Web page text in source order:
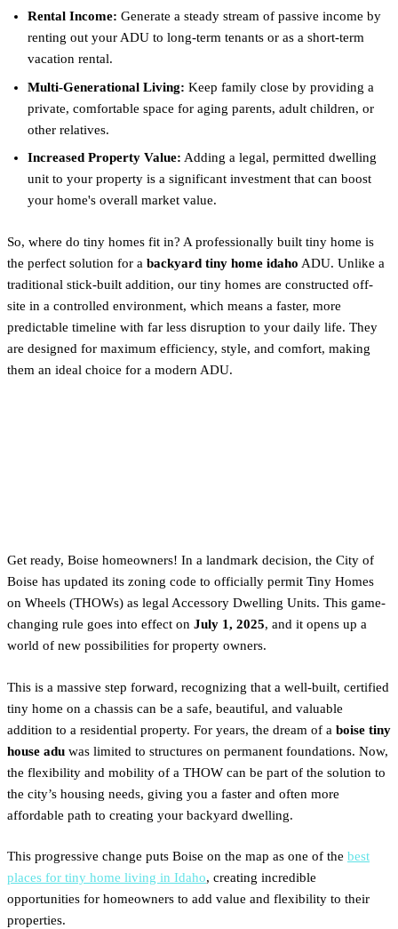
Rental Income: Generate a steady stream of passive income by
renting out your ADU to long-term tenants or as a short-term
vacation rental.
Multi-Generational Living: Keep family close by providing a
private, comfortable space for aging parents, adult children, or
other relatives.
Increased Property Value: Adding a legal, permitted dwelling
unit to your property is a significant investment that can boost
your home's overall market value.
So, where do tiny homes fit in? A professionally built tiny home is
the perfect solution for a backyard tiny home idaho ADU. Unlike a
traditional stick-built addition, our tiny homes are constructed off-
site in a controlled environment, which means a faster, more
predictable timeline with far less disruption to your daily life. They
are designed for maximum efficiency, style, and comfort, making
them an ideal choice for a modern ADU.
Get ready, Boise homeowners! In a landmark decision, the City of
Boise has updated its zoning code to officially permit Tiny Homes
on Wheels (THOWs) as legal Accessory Dwelling Units. This game-
changing rule goes into effect on July 1, 2025, and it opens up a
world of new possibilities for property owners.
This is a massive step forward, recognizing that a well-built, certified
tiny home on a chassis can be a safe, beautiful, and valuable
addition to a residential property. For years, the dream of a boise tiny
house adu was limited to structures on permanent foundations. Now,
the flexibility and mobility of a THOW can be part of the solution to
the city’s housing needs, giving you a faster and often more
affordable path to creating your backyard dwelling.
This progressive change puts Boise on the map as one of the best
places for tiny home living in Idaho, creating incredible
opportunities for homeowners to add value and flexibility to their
properties.